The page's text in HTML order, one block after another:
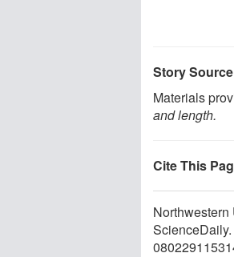
Story
Materials
and length.
Cite This